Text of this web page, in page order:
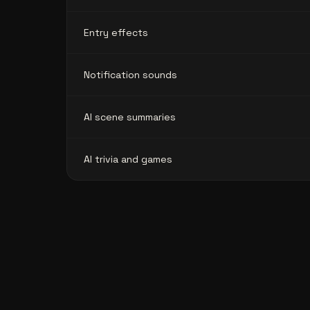
Entry effects
Notification sounds
AI scene summaries
AI trivia and games